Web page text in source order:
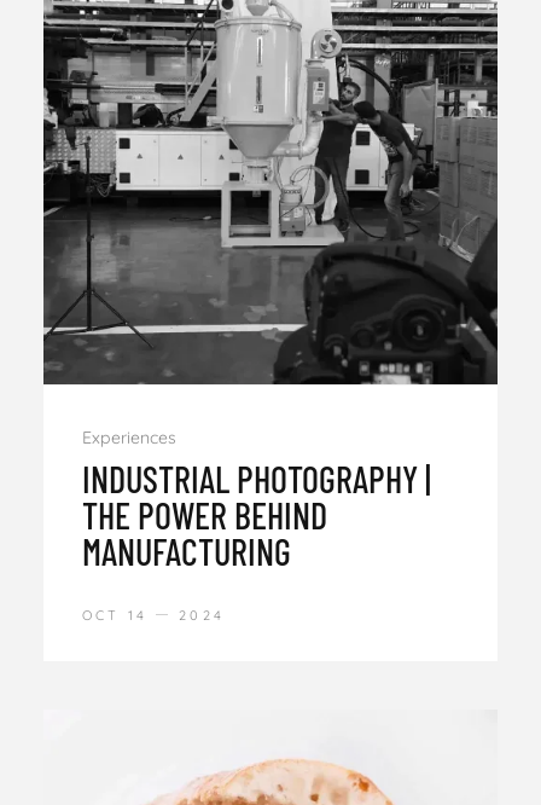
Experiences
INDUSTRIAL PHOTOGRAPHY |
THE POWER BEHIND
MANUFACTURING
OCT 14 2024